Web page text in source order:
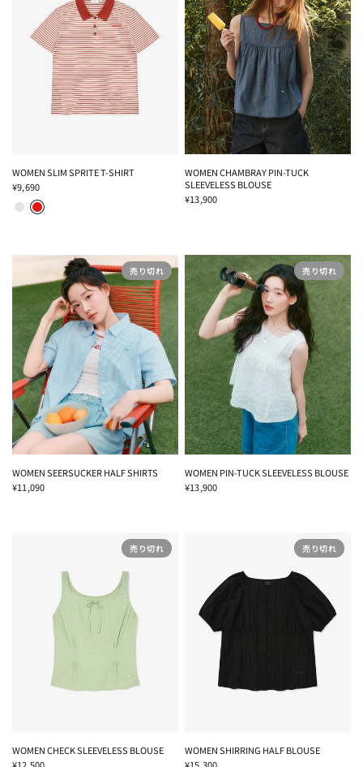
WOMEN SLIM SPRITE T-SHIRT
¥9,690
MELANGE GRAY
RED
WOMEN CHAMBRAY PIN-TUCK
SLEEVELESS BLOUSE
¥13,900
売り切れ
WOMEN SEERSUCKER HALF SHIRTS
¥11,090
売り切れ
WOMEN PIN-TUCK SLEEVELESS BLOUSE
¥13,900
売り切れ
WOMEN CHECK SLEEVELESS BLOUSE
売り切れ
WOMEN SHIRRING HALF BLOUSE